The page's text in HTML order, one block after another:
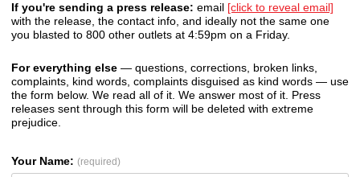
If you're sending a press release: email [click to reveal email]
with the release, the contact info, and ideally not the same one
you blasted to 800 other outlets at 4:59pm on a Friday.
For everything else — questions, corrections, broken links,
complaints, kind words, complaints disguised as kind words — use
the form below. We read all of it. We answer most of it. Press
releases sent through this form will be deleted with extreme
prejudice.
Your Name: (required)